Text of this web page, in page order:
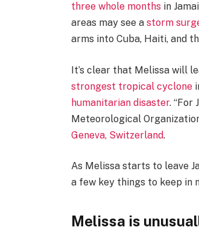
three whole months in
areas may see a storm
arms into Cuba, Haiti, and
It’s clear that Melissa will
strongest tropical cyclone
humanitarian disaster. “For
Meteorological
Geneva, Switzerland.
As Melissa starts to leave
a few key things to keep in
Melissa is